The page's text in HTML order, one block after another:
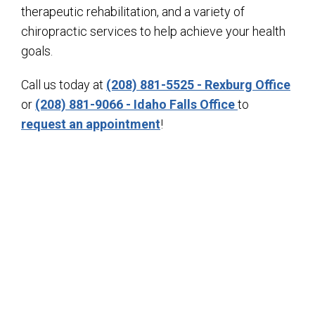
therapeutic rehabilitation, and a variety of
chiropractic services to help achieve your health
goals.
Call us today at (208) 881-5525 - Rexburg Office
or (208) 881-9066 - Idaho Falls Officeto
request an appointment!